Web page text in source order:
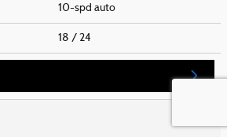
10-spd auto
18 / 24